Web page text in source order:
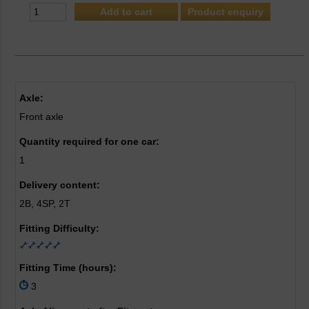
Product enquiry
Axle:
Front axle
Quantity required for one car:
1
Delivery content:
2B, 4SP, 2T
Fitting Difficulty:
Fitting Time (hours):
3